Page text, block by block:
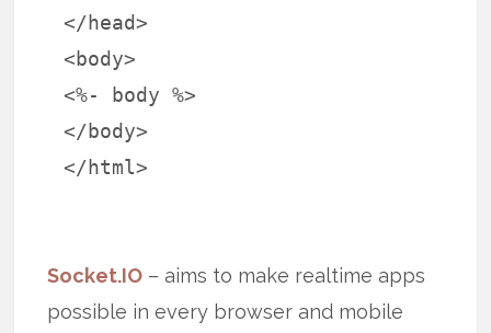
</head>
<body>
<%- body %>
</body>
</html>
Socket.IO – aims to make realtime apps
possible in every browser and mobile